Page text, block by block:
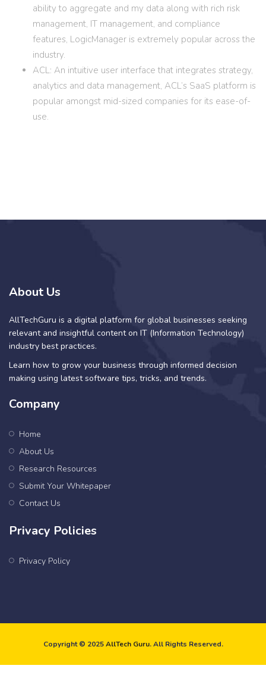
ability to aggregate and my data along with rich risk
management, IT management, and compliance
features, LogicManager is extremely popular across the
industry.
ACL: An intuitive user interface that integrates strategy,
analytics and data management, ACL’s SaaS platform is
popular amongst mid-sized companies for its ease-of-
use.
About Us
AllTechGuru is a digital platform for global businesses seeking
relevant and insightful content on IT (Information Technology)
industry best practices.
Learn how to grow your business through informed decision
making using latest software tips, tricks, and trends.
Company
Home
About Us
Research Resources
Submit Your Whitepaper
Contact Us
Privacy Policies
Privacy Policy
Copyright © 2025AllTech Guru. All Rights Reserved.